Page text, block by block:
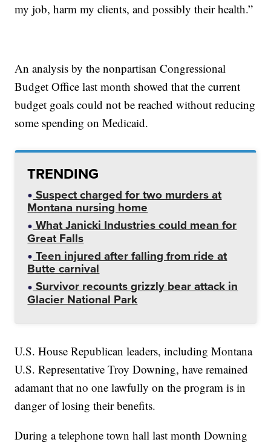
my job, harm my clients, and possibly their health.”
An analysis by the nonpartisan Congressional
Budget Office last month showed that the current
budget goals could not be reached without reducing
some spending on Medicaid.
TRENDING
Suspect charged for two murders at
Montana nursing home
What Janicki Industries could mean for
Great Falls
Teen injured after falling from ride at
Butte carnival
Survivor recounts grizzly bear attack in
Glacier National Park
U.S. House Republican leaders, including Montana
U.S. Representative Troy Downing, have remained
adamant that no one lawfully on the program is in
danger of losing their benefits.
During a telephone town hall last month Downing